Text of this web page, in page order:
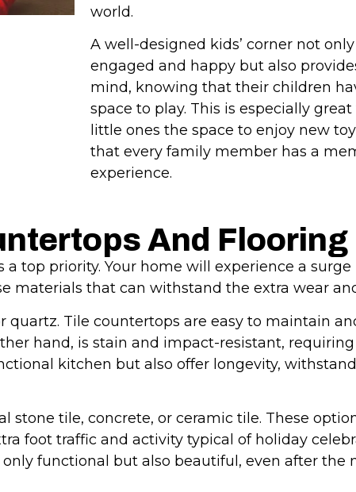
world.
A well-designed kids’ corner not
engaged and happy but also
mind, knowing that their children
space to play. This is especially
little ones the space to enjoy new
that every family member has a
experience.
And Flooring
top priority. Your home will experience a
materials that can withstand the extra wear
Tile countertops are easy to maintain
hand, is stain and impact-resistant,
kitchen but also offer longevity,
stone tile, concrete, or ceramic tile. These
foot traffic and activity typical of holiday
functional but also beautiful, even after the